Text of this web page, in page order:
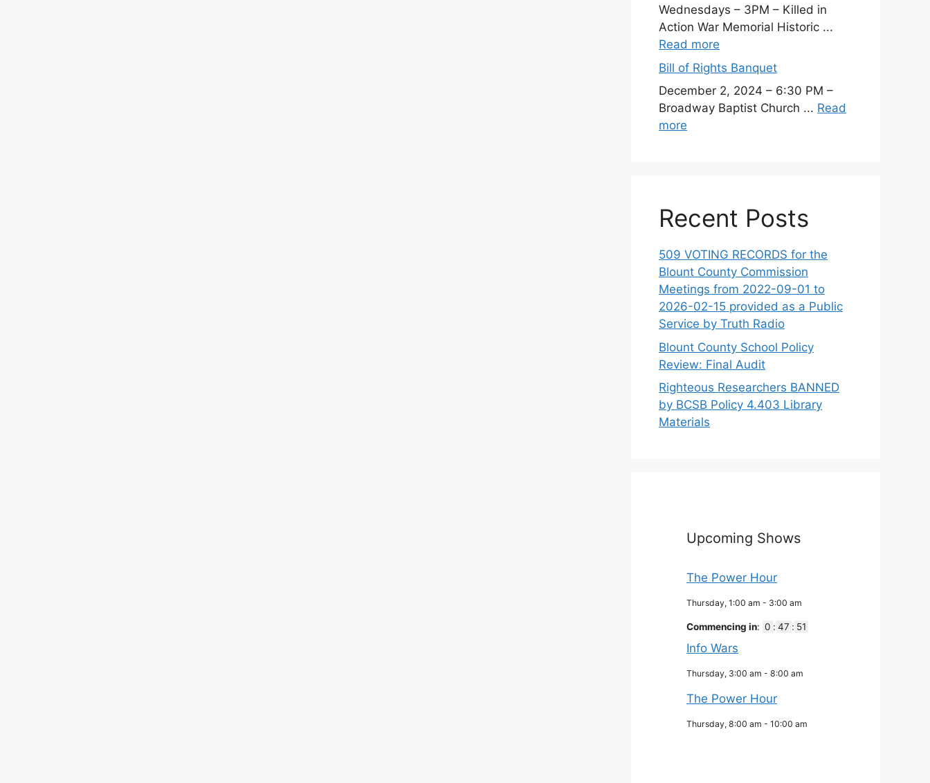
Wednesdays – 3PM – Killed in
Action War Memorial Historic ...
Read more
Bill of Rights Banquet
December 2, 2024 – 6:30 PM –
Broadway Baptist Church ... Read
more
Recent Posts
509 VOTING RECORDS for the
Blount County Commission
Meetings from 2022-09-01 to
2026-02-15 provided as a Public
Service by Truth Radio
Blount County School Policy
Review: Final Audit
Righteous Researchers BANNED
by BCSB Policy 4.403 Library
Materials
Upcoming Shows
The Power Hour
Thursday, 1:00 am - 3:00 am
Commencing in: 0 : 47 : 50
Info Wars
Thursday, 3:00 am - 8:00 am
The Power Hour
Thursday, 8:00 am - 10:00 am